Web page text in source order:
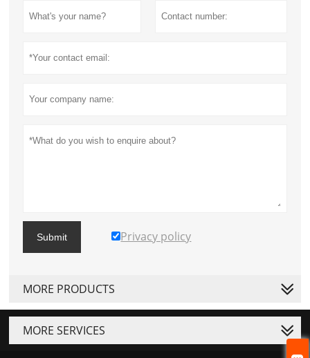
Submit Privacy policy
MORE PRODUCTS
MORE SERVICES